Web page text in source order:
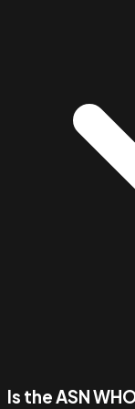
Is the ASN